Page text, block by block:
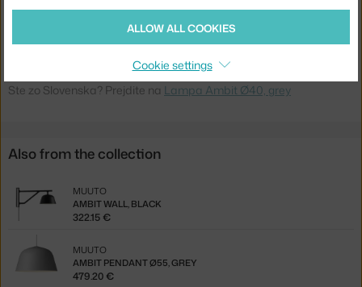
Product code
MUU-AMBPEN4002
5710562260211
Jste z Česka? Přejděte naLampa Ambit Ø40, grey
Ste zo Slovenska? Prejdite na Lampa Ambit Ø40, grey
Also from the collection
AMBIT WALL, BLACK
MUUTO
322.15 €
AMBIT PENDANT Ø55, GREY
MUUTO
479.20 €
ALLOW ALL COOKIES
Cookie settings